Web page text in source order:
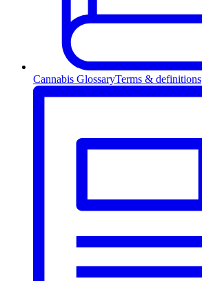
Cannabis GlossaryTerms & definitions